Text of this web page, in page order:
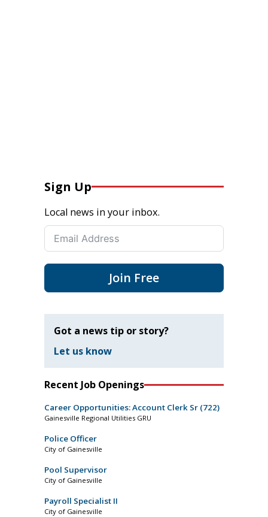
Sign Up
Local news in your inbox.
Join Free
Got a news tip or story?
Let us know
Recent Job Openings
Career Opportunities: Account Clerk Sr (722)
Gainesville Regional Utilities GRU
Police Officer
City of Gainesville
Pool Supervisor
City of Gainesville
Payroll Specialist II
City of Gainesville